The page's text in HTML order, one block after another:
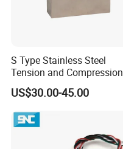
S Type Stainless Steel
Tension and Compression
Load Cell for Crane Scale
US$30.00-45.00